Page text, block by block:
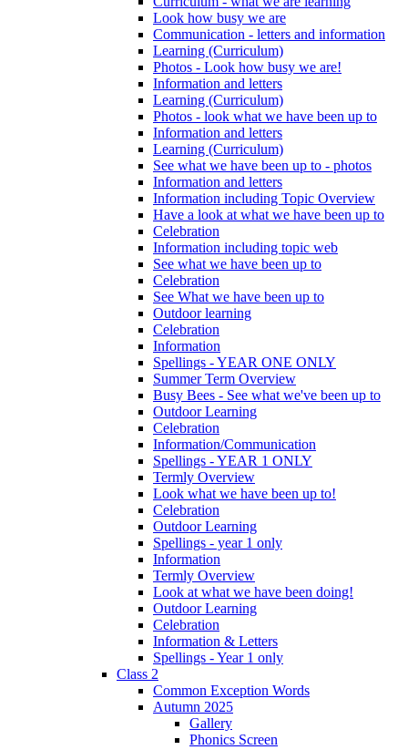
Look how busy we are
Communication - letters and information
Learning (Curriculum)
Photos - Look how busy we are!
Information and letters
Learning (Curriculum)
Photos - look what we have been up to
Information and letters
Learning (Curriculum)
See what we have been up to - photos
Information and letters
Information including Topic Overview
Have a look at what we have been up to
Celebration
Information including topic web
See what we have been up to
Celebration
See What we have been up to
Outdoor learning
Celebration
Information
Spellings - YEAR ONE ONLY
Summer Term Overview
Busy Bees - See what we've been up to
Outdoor Learning
Celebration
Information/Communication
Spellings - YEAR 1 ONLY
Termly Overview
Look what we have been up to!
Celebration
Outdoor Learning
Spellings - year 1 only
Information
Termly Overview
Look at what we have been doing!
Outdoor Learning
Celebration
Information & Letters
Spellings - Year 1 only
Class 2
Common Exception Words
Autumn 2025
Gallery
Phonics Screen